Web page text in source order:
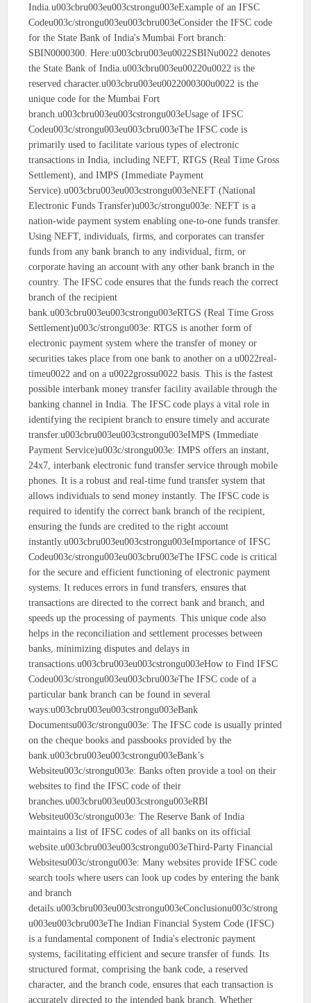
India.u003cbru003eu003cstrongu003eExample of an IFSC
Codeu003c/strongu003eu003cbru003eConsider the IFSC code
for the State Bank of India's Mumbai Fort branch:
SBIN0000300. Here:u003cbru003eu0022SBINu0022 denotes
the State Bank of India.u003cbru003eu00220u0022 is the
reserved character.u003cbru003eu0022000300u0022 is the
unique code for the Mumbai Fort
branch.u003cbru003eu003cstrongu003eUsage of IFSC
Codeu003c/strongu003eu003cbru003eThe IFSC code is
primarily used to facilitate various types of electronic
transactions in India, including NEFT, RTGS (Real Time Gross
Settlement), and IMPS (Immediate Payment
Service).u003cbru003eu003cstrongu003eNEFT (National
Electronic Funds Transfer)u003c/strongu003e: NEFT is a
nation-wide payment system enabling one-to-one funds transfer.
Using NEFT, individuals, firms, and corporates can transfer
funds from any bank branch to any individual, firm, or
corporate having an account with any other bank branch in the
country. The IFSC code ensures that the funds reach the correct
branch of the recipient
bank.u003cbru003eu003cstrongu003eRTGS (Real Time Gross
Settlement)u003c/strongu003e: RTGS is another form of
electronic payment system where the transfer of money or
securities takes place from one bank to another on a u0022real-
timeu0022 and on a u0022grossu0022 basis. This is the fastest
possible interbank money transfer facility available through the
banking channel in India. The IFSC code plays a vital role in
identifying the recipient branch to ensure timely and accurate
transfer.u003cbru003eu003cstrongu003eIMPS (Immediate
Payment Service)u003c/strongu003e: IMPS offers an instant,
24x7, interbank electronic fund transfer service through mobile
phones. It is a robust and real-time fund transfer system that
allows individuals to send money instantly. The IFSC code is
required to identify the correct bank branch of the recipient,
ensuring the funds are credited to the right account
instantly.u003cbru003eu003cstrongu003eImportance of IFSC
Codeu003c/strongu003eu003cbru003eThe IFSC code is critical
for the secure and efficient functioning of electronic payment
systems. It reduces errors in fund transfers, ensures that
transactions are directed to the correct bank and branch, and
speeds up the processing of payments. This unique code also
helps in the reconciliation and settlement processes between
banks, minimizing disputes and delays in
transactions.u003cbru003eu003cstrongu003eHow to Find IFSC
Codeu003c/strongu003eu003cbru003eThe IFSC code of a
particular bank branch can be found in several
ways:u003cbru003eu003cstrongu003eBank
Documentsu003c/strongu003e: The IFSC code is usually printed
on the cheque books and passbooks provided by the
bank.u003cbru003eu003cstrongu003eBank’s
Websiteu003c/strongu003e: Banks often provide a tool on their
websites to find the IFSC code of their
branches.u003cbru003eu003cstrongu003eRBI
Websiteu003c/strongu003e: The Reserve Bank of India
maintains a list of IFSC codes of all banks on its official
website.u003cbru003eu003cstrongu003eThird-Party Financial
Websitesu003c/strongu003e: Many websites provide IFSC code
search tools where users can look up codes by entering the bank
and branch
details.u003cbru003eu003cstrongu003eConclusionu003c/strong
u003eu003cbru003eThe Indian Financial System Code (IFSC)
is a fundamental component of India's electronic payment
systems, facilitating efficient and secure transfer of funds. Its
structured format, comprising the bank code, a reserved
character, and the branch code, ensures that each transaction is
accurately directed to the intended bank branch. Whether